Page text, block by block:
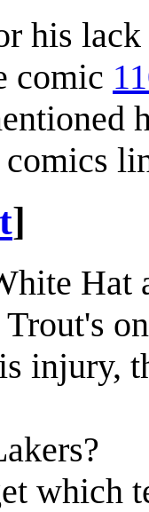
his
comic
comics
]
Hat
injury,
which